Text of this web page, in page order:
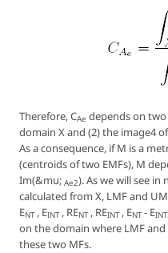
Therefore, CAe depends on
domain X and (2) the image4
As a consequence, if M is a
(centroids of two EMFs), M
Im(&mu; Ae2). As we will see in
calculated from X, LMF and
ENT, EINT, RENT, REINT, ENT- EINT
on the domain where LMF
these two MFs.